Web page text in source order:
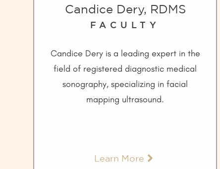
Candice Dery, RDMS
FACULTY
Candice Dery is a leading expert in the
field of registered diagnostic medical
sonography, specializing in facial
mapping ultrasound.
Learn More